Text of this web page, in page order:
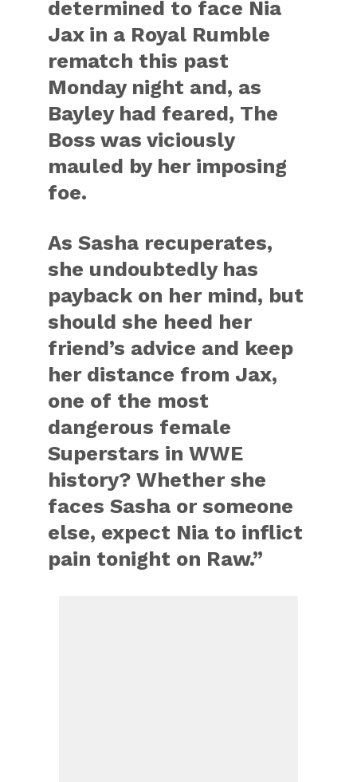
determined to face Nia
Jax in a Royal Rumble
rematch this past
Monday night and, as
Bayley had feared, The
Boss was viciously
mauled by her imposing
foe.
As Sasha recuperates,
she undoubtedly has
payback on her mind, but
should she heed her
friend’s advice and keep
her distance from Jax,
one of the most
dangerous female
Superstars in WWE
history? Whether she
faces Sasha or someone
else, expect Nia to inflict
pain tonight on Raw.”